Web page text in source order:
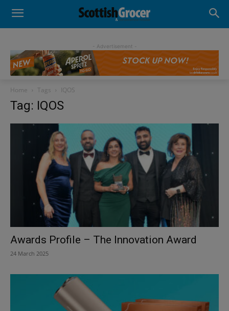
- Advertisement -
Home Tags IQOS
Tag: IQOS
Awards Profile – The Innovation Award
24 March 2025